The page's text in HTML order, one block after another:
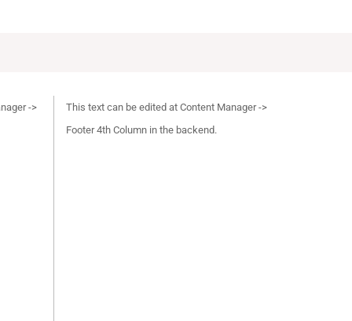
->
This text can be edited at Content Manager ->
Footer 4th Column in the backend.